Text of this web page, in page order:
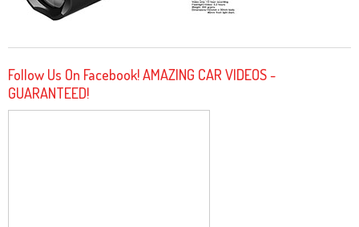
Follow Us On Facebook! AMAZING CAR VIDEOS -
GUARANTEED!